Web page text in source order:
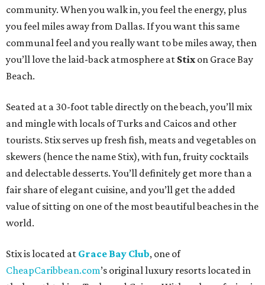
community. When you walk in, you feel the energy, plus
you feel miles away from Dallas. If you want this same
communal feel and you really want to be miles away, then
you’ll love the laid-back atmosphere at Stix on Grace Bay
Beach.
Seated at a 30-foot table directly on the beach, you’ll mix
and mingle with locals of Turks and Caicos and other
tourists. Stix serves up fresh fish, meats and vegetables on
skewers (hence the name Stix), with fun, fruity cocktails
and delectable desserts. You’ll definitely get more than a
fair share of elegant cuisine, and you’ll get the added
value of sitting on one of the most beautiful beaches in the
world.
Stix is located at Grace Bay Club, one of
CheapCaribbean.com’s original luxury resorts located in